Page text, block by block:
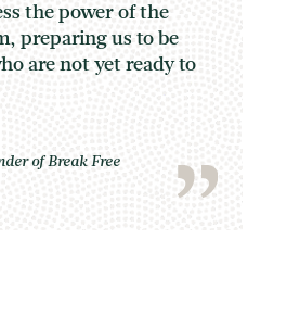
the power of the
preparing us to be
are not yet ready to
of Break Free